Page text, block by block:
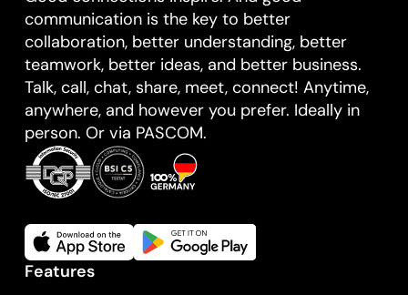
communication is the key to better
collaboration, better understanding, better
teamwork, better ideas, and better business.
Talk, call, chat, share, meet, connect! Anytime,
anywhere, and however you prefer. Ideally in
person. Or via PASCOM.
Features